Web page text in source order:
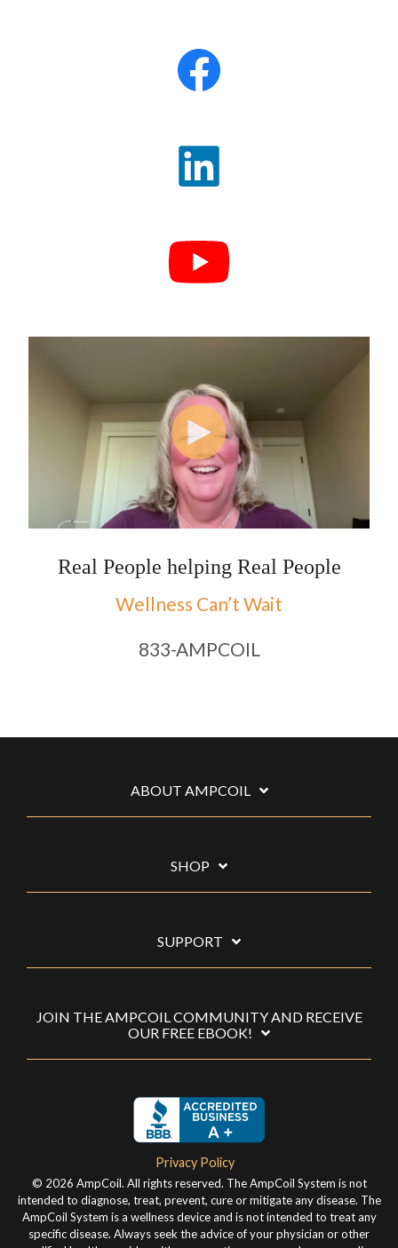
Real People helping Real People
Wellness Can’t Wait
833-AMPCOIL
ABOUT AMPCOIL
SHOP
SUPPORT
JOIN THE AMPCOIL COMMUNITY AND RECEIVE
OUR FREE EBOOK!
Privacy Policy
© 2026 AmpCoil. All rights reserved. The AmpCoil System is not
intended to diagnose, treat, prevent, cure or mitigate any disease. The
AmpCoil System is a wellness device and is not intended to treat any
specific disease. Always seek the advice of your physician or other